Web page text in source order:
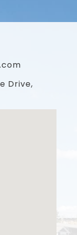
Drive,